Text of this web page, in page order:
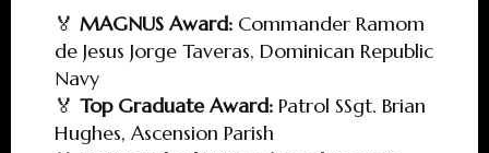
🏅 MAGNUS Award: Commander Ramom
de Jesus Jorge Taveras, Dominican Republic
Navy
🏅 Top Graduate Award: Patrol SSgt. Brian
Hughes, Ascension Parish